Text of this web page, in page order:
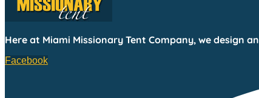
Here at Miami Missionary Tent Company, we design
Facebook